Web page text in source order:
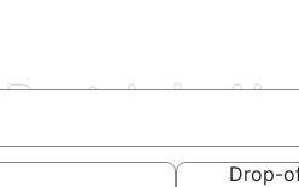
in
Drop-